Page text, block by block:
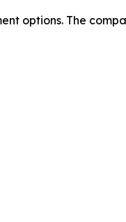
options. The